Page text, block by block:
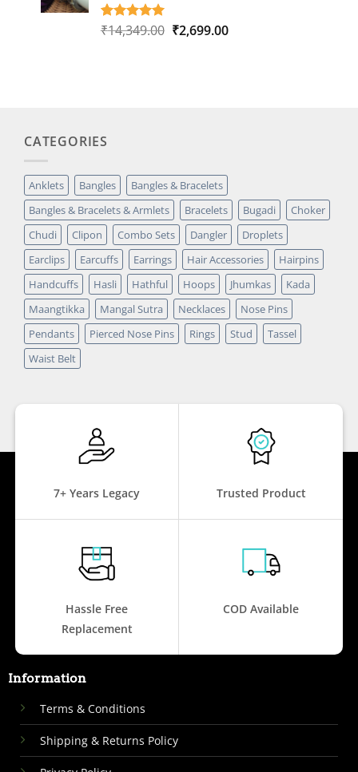
Rated5.00
1
₹14,349.00 Original
₹2,699.00Current
CATEGORIES
Anklets Bangles
Bangles & Bracelets
Bangles & Bracelets & Armlets
Bracelets Bugadi
Choker
Chudi
Clipon Combo Sets Dangler
Droplets
Earclips
Earcuffs Earrings Hair Accessories
Hairpins
Handcuffs
Hasli Hathful Hoops Jhumkas
Kada
Maangtikka
Mangal Sutra Necklaces
Nose Pins
Pendants
Pierced Nose Pins Rings Stud
Tassel
Waist Belt
7+ Years Legacy Trusted Product
Hassle Free
Replacement
COD Available
Information
Terms & Conditions
Shipping & Returns Policy